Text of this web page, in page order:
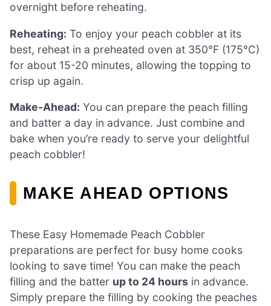
overnight before reheating.
Reheating: To enjoy your peach cobbler at its
best, reheat in a preheated oven at 350°F (175°C)
for about 15-20 minutes, allowing the topping to
crisp up again.
Make-Ahead: You can prepare the peach filling
and batter a day in advance. Just combine and
bake when you’re ready to serve your delightful
peach cobbler!
MAKE AHEAD OPTIONS
These Easy Homemade Peach Cobbler
preparations are perfect for busy home cooks
looking to save time! You can make the peach
filling and the batter up to 24 hours in advance.
Simply prepare the filling by cooking the peaches